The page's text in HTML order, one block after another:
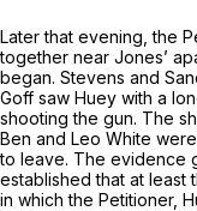
Later that evening, the
together near Jones’
began. Stevens and
Goff saw Huey with a
shooting the gun. The
Ben and Leo White
to leave. The evidence
established that at least
in which the Petitioner,